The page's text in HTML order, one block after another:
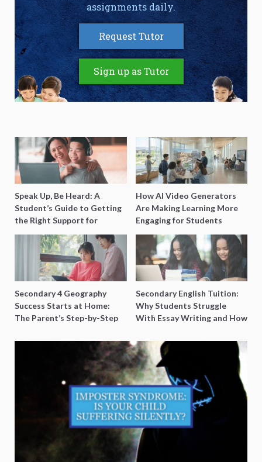
assignments daily.
Request Tutor
Sign up as Tutor
Speak Up, Be Heard: A
Student’s Guide to Getting
the Right Support for
Special Needs Learning
How AI Video Generators
Are Making Learning More
Engaging for Students
Secondary 4 Geography
Success Starts at Home:
The Parent’s Step-by-Step
Secondary English Tuition:
Why Students Struggle
With Essay Writing and How